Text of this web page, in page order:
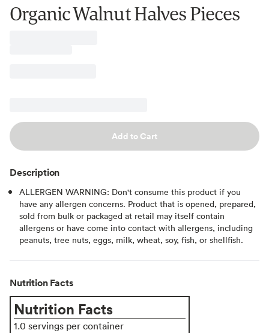
Organic Walnut Halves Pieces
Add to Cart
Description
ALLERGEN WARNING: Don't consume this product if you
have any allergen concerns. Product that is opened, prepared,
sold from bulk or packaged at retail may itself contain
allergens or have come into contact with allergens, including
peanuts, tree nuts, eggs, milk, wheat, soy, fish, or shellfish.
Nutrition Facts
Nutrition Facts
1.0 servings per container